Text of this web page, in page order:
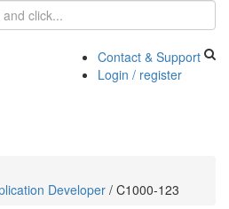
Contact & Support
Login / register
Developer / C1000-123